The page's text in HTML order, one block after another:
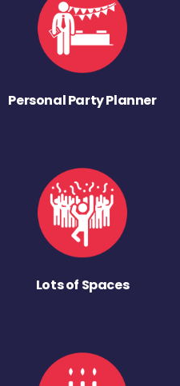
Personal Party Planner
Lots of Spaces